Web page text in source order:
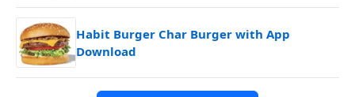
Habit Burger Char Burger with App
Download